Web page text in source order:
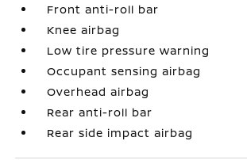
Front anti-roll bar
Knee airbag
Low tire pressure warning
Occupant sensing airbag
Overhead airbag
Rear anti-roll bar
Rear side impact airbag